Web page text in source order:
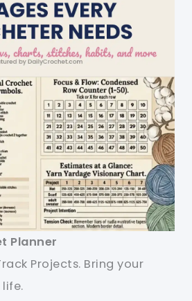
Planner
Projects. Bring your